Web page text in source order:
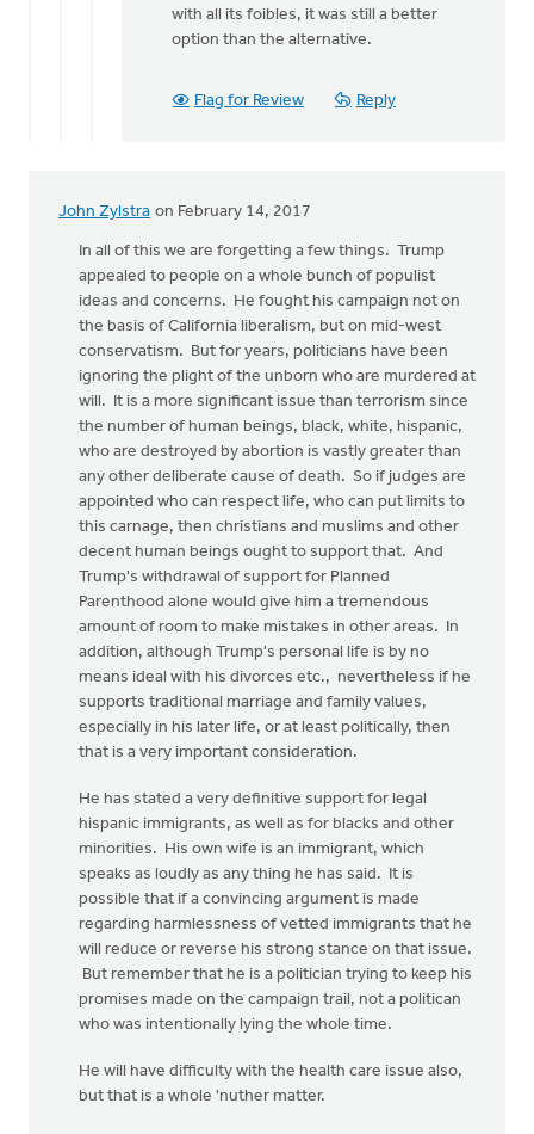
with all its foibles, it was still a better
option than the alternative.
Flag for Review Reply
John Zylstra on February 14, 2017
In all of this we are forgetting a few things. Trump
appealed to people on a whole bunch of populist
ideas and concerns. He fought his campaign not on
the basis of California liberalism, but on mid-west
conservatism. But for years, politicians have been
ignoring the plight of the unborn who are murdered at
will. It is a more significant issue than terrorism since
the number of human beings, black, white, hispanic,
who are destroyed by abortion is vastly greater than
any other deliberate cause of death. So if judges are
appointed who can respect life, who can put limits to
this carnage, then christians and muslims and other
decent human beings ought to support that. And
Trump's withdrawal of support for Planned
Parenthood alone would give him a tremendous
amount of room to make mistakes in other areas. In
addition, although Trump's personal life is by no
means ideal with his divorces etc., nevertheless if he
supports traditional marriage and family values,
especially in his later life, or at least politically, then
that is a very important consideration.
He has stated a very definitive support for legal
hispanic immigrants, as well as for blacks and other
minorities. His own wife is an immigrant, which
speaks as loudly as any thing he has said. It is
possible that if a convincing argument is made
regarding harmlessness of vetted immigrants that he
will reduce or reverse his strong stance on that issue.
But remember that he is a politician trying to keep his
promises made on the campaign trail, not a politican
who was intentionally lying the whole time.
He will have difficulty with the health care issue also,
but that is a whole 'nuther matter.